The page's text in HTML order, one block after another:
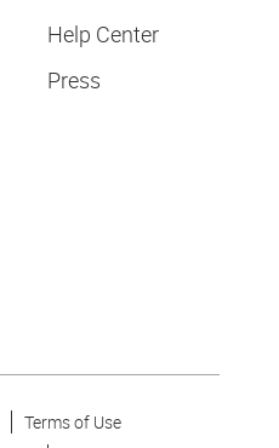
Help Center
Press
Terms of Use